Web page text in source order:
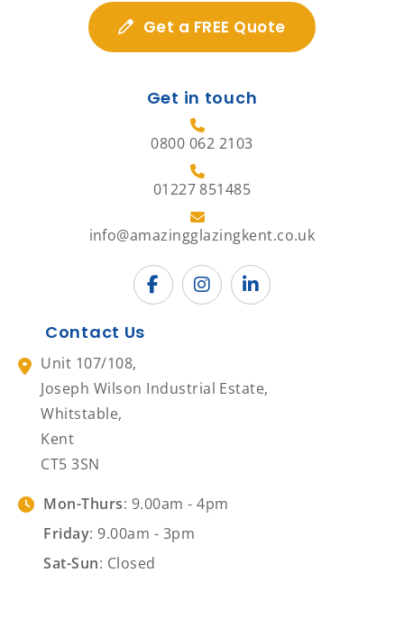
Get a FREE Quote
Get in touch
0800 062 2103
01227 851485
info@amazingglazingkent.co.uk
Contact Us
Unit 107/108,
Joseph Wilson Industrial Estate,
Whitstable,
Kent
CT5 3SN
Mon-Thurs: 9.00am - 4pm
Friday: 9.00am - 3pm
Sat-Sun: Closed